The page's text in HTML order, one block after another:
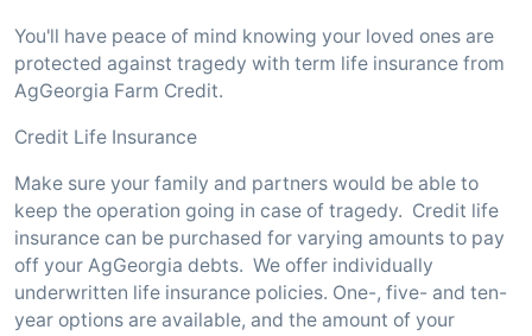
You'll have peace of mind knowing your loved ones are
protected against tragedy with term life insurance from
AgGeorgia Farm Credit.
Credit Life Insurance
Make sure your family and partners would be able to
keep the operation going in case of tragedy. Credit life
insurance can be purchased for varying amounts to pay
off your AgGeorgia debts. We offer individually
underwritten life insurance policies. One-, five- and ten-
year options are available, and the amount of your